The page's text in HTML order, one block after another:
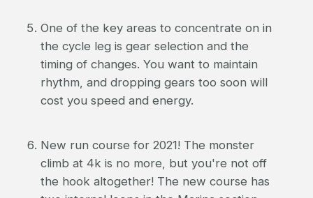
One of the key areas to concentrate on in
the cycle leg is gear selection and the
timing of changes. You want to maintain
rhythm, and dropping gears too soon will
cost you speed and energy.
New run course for 2021! The monster
climb at 4k is no more, but you're not off
the hook altogether! The new course has